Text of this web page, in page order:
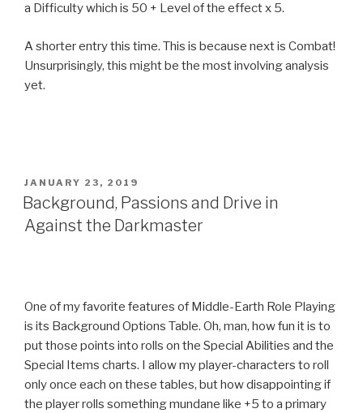
a Difficulty which is 50 + Level of the effect x 5.
A shorter entry this time. This is because next is Combat!
Unsurprisingly, this might be the most involving analysis
yet.
POSTED
ON
JANUARY 23, 2019
Background, Passions and Drive in
Against the Darkmaster
One of my favorite features of Middle-Earth Role Playing
is its Background Options Table. Oh, man, how fun it is to
put those points into rolls on the Special Abilities and the
Special Items charts. I allow my player-characters to roll
only once each on these tables, but how disappointing if
the player rolls something mundane like +5 to a primary